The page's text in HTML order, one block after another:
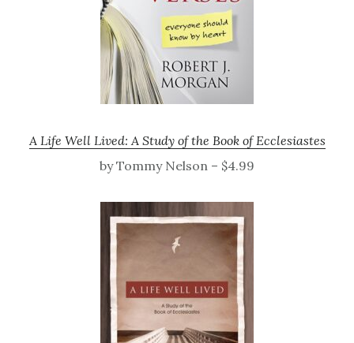
A Life Well Lived: A Study of the Book of Ecclesiastes
by Tommy Nelson – $4.99